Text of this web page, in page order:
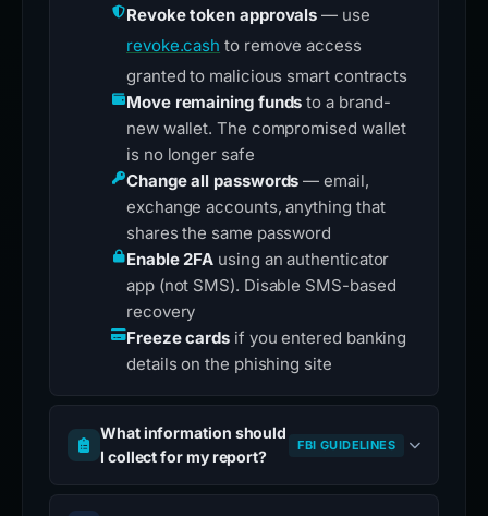
Revoke token approvals — use
revoke.cash to remove access
granted to malicious smart contracts
Move remaining funds to a brand-
new wallet. The compromised wallet
is no longer safe
Change all passwords — email,
exchange accounts, anything that
shares the same password
Enable 2FA using an authenticator
app (not SMS). Disable SMS-based
recovery
Freeze cards if you entered banking
details on the phishing site
What information should
I collect for my report?
FBI GUIDELINES